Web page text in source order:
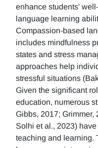
enhance students'
language learning
Compassion-based
includes mindfulness
states and stress
approaches help
stressful situations
Given the significant
education, numerous
Gibbs, 2017; Grimmer,
Solhi et al., 2023)
teaching and learning.